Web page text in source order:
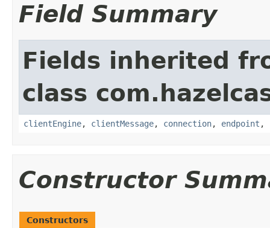
Field Summary
Fields inherited
class
clientEngine, clientMessage, connection, endpoint ,
Constructor
Constructors